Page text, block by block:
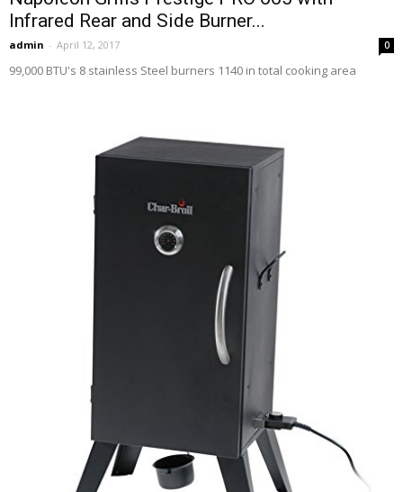
Infrared Rear and Side Burner...
admin - April 12, 2017 0
99,000 BTU's 8 stainless Steel burners 1140 in total cooking area